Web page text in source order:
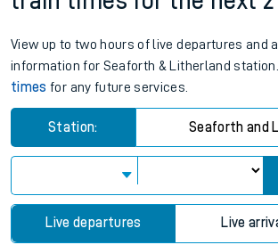
View up to two hours of live departures and
information for Seaforth & Litherland
times for any future services.
Station: Seaforth and
Live departures Live